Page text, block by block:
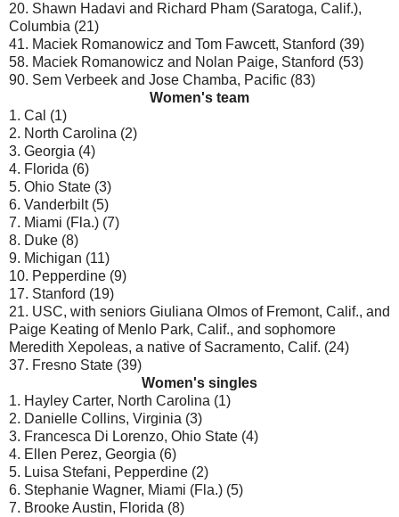
20. Shawn Hadavi and Richard Pham (Saratoga, Calif.),
Columbia (21)
41. Maciek Romanowicz and Tom Fawcett, Stanford (39)
58. Maciek Romanowicz and Nolan Paige, Stanford (53)
90. Sem Verbeek and Jose Chamba, Pacific (83)
Women's team
1. Cal (1)
2. North Carolina (2)
3. Georgia (4)
4. Florida (6)
5. Ohio State (3)
6. Vanderbilt (5)
7. Miami (Fla.) (7)
8. Duke (8)
9. Michigan (11)
10. Pepperdine (9)
17. Stanford (19)
21. USC, with seniors Giuliana Olmos of Fremont, Calif., and
Paige Keating of Menlo Park, Calif., and sophomore
Meredith Xepoleas, a native of Sacramento, Calif. (24)
37. Fresno State (39)
Women's singles
1. Hayley Carter, North Carolina (1)
2. Danielle Collins, Virginia (3)
3. Francesca Di Lorenzo, Ohio State (4)
4. Ellen Perez, Georgia (6)
5. Luisa Stefani, Pepperdine (2)
6. Stephanie Wagner, Miami (Fla.) (5)
7. Brooke Austin, Florida (8)